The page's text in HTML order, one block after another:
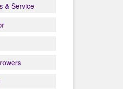
& Service